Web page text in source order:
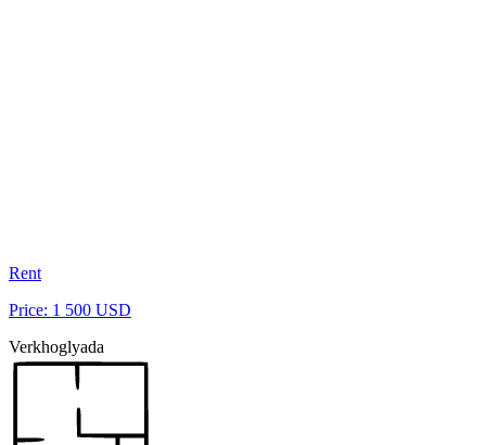
Rent
Price: 1 500 USD
Verkhoglyada